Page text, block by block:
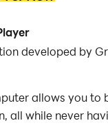
developed by
allows you
all while never